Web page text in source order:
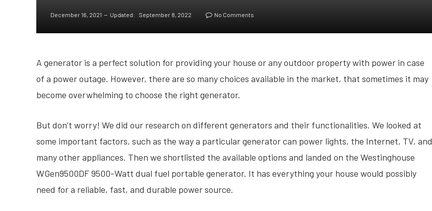
December 16, 2021 Updated: September 8, 2022 No Comments
A generator is a perfect solution for providing your house or any outdoor property with power in case
of a power outage. However, there are so many choices available in the market, that sometimes it may
become overwhelming to choose the right generator.
But don’t worry! We did our research on different generators and their functionalities. We looked at
some important factors, such as the way a particular generator can power lights, the Internet, TV, and
many other appliances. Then we shortlisted the available options and landed on the Westinghouse
WGen9500DF 9500-Watt dual fuel portable generator. It has everything your house would possibly
need for a reliable, fast, and durable power source.